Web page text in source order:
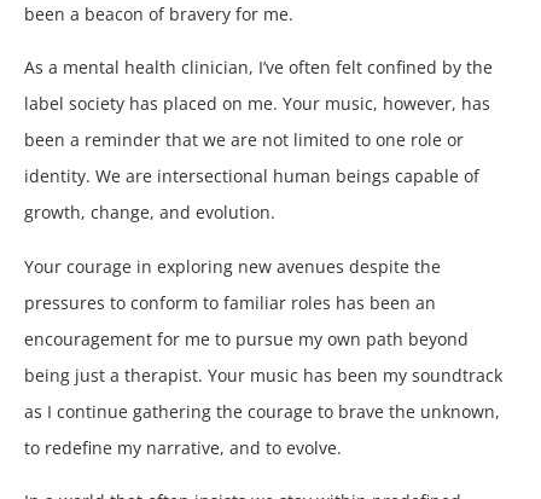
been a beacon of bravery for me.
As a mental health clinician, I’ve often felt confined by the
label society has placed on me. Your music, however, has
been a reminder that we are not limited to one role or
identity. We are intersectional human beings capable of
growth, change, and evolution.
Your courage in exploring new avenues despite the
pressures to conform to familiar roles has been an
encouragement for me to pursue my own path beyond
being just a therapist. Your music has been my soundtrack
as I continue gathering the courage to brave the unknown,
to redefine my narrative, and to evolve.